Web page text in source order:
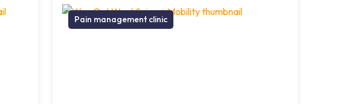
Pain management clinic